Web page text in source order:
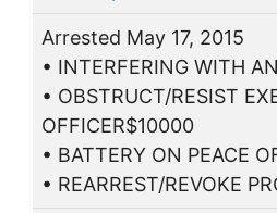
Arrested May 17, 2015
• INTERFERING WITH
• OBSTRUCT/RESIST
OFFICER$10000
• BATTERY ON PEACE
• REARREST/REVOKE